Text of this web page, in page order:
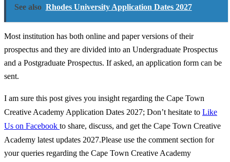
See also Rhodes University Application Dates 2027
Most institution has both online and paper versions of their
prospectus and they are divided into an Undergraduate Prospectus
and a Postgraduate Prospectus. If asked, an application form can be
sent.
I am sure this post gives you insight regarding the Cape Town
Creative Academy Application Dates 2027; Don’t hesitate to Like
Us on Facebook to share, discuss, and get the Cape Town Creative
Academy latest updates 2027.Please use the comment section for
your queries regarding the Cape Town Creative Academy